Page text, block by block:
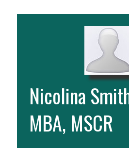
Nicolina
MBA, MSCR